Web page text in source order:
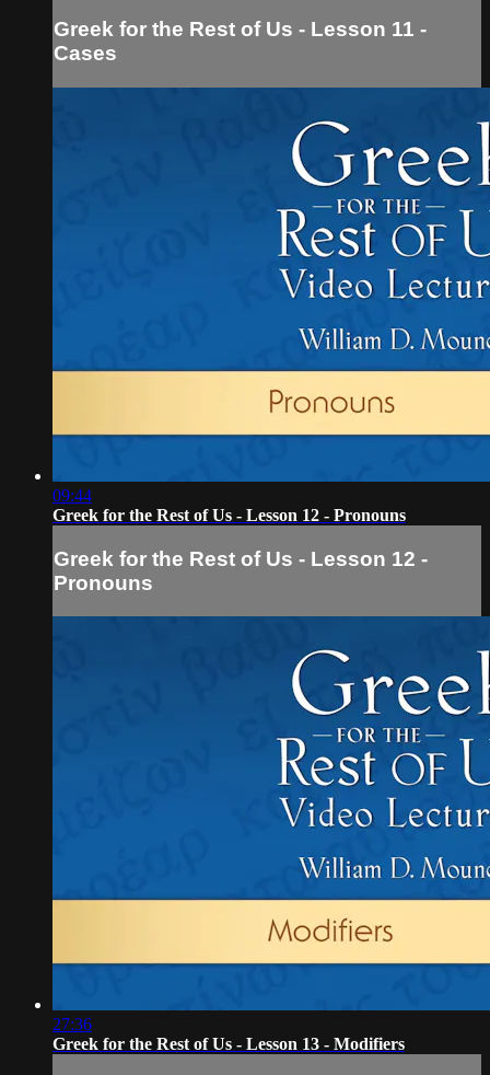
Greek for the Rest of Us - Lesson 11 -
Cases
09:44
Greek for the Rest of Us - Lesson 12 - Pronouns
Greek for the Rest of Us - Lesson 12 -
Pronouns
27:36
Greek for the Rest of Us - Lesson 13 - Modifiers